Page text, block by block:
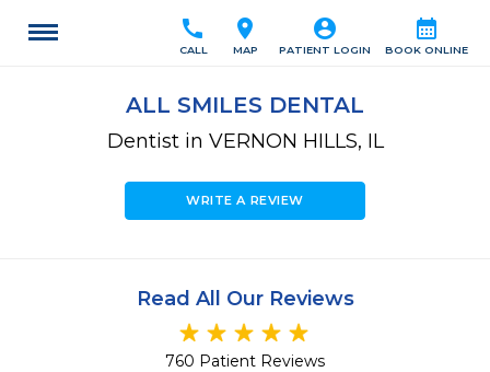
calendar_month
BOOK ONLINE
account_circle
PATIENT LOGIN
location_on
MAP
call
CALL
ALL SMILES DENTAL
Dentist in VERNON HILLS, IL
WRITE A REVIEW
Read All Our Reviews
760 Patient Reviews